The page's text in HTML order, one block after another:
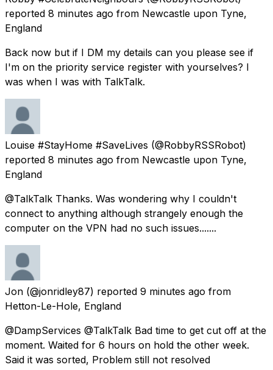
reported 8 minutes ago from Newcastle upon Tyne,
England
Back now but if I DM my details can you please see if
I'm on the priority service register with yourselves? I
was when I was with TalkTalk.
Louise #StayHome #SaveLives (@RobbyRSSRobot)
reported 8 minutes ago from Newcastle upon Tyne,
England
@TalkTalk Thanks. Was wondering why I couldn't
connect to anything although strangely enough the
computer on the VPN had no such issues.......
Jon (@jonridley87) reported 9 minutes ago from
Hetton-Le-Hole, England
@DampServices @TalkTalk Bad time to get cut off at the
moment. Waited for 6 hours on hold the other week.
Said it was sorted, Problem still not resolved